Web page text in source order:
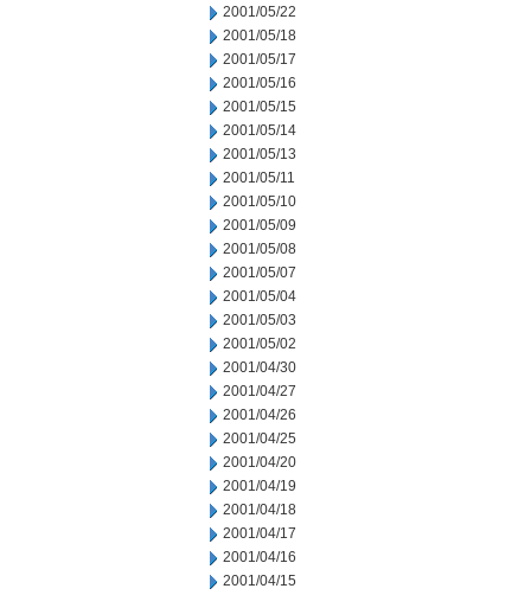
2001/05/22
2001/05/18
2001/05/17
2001/05/16
2001/05/15
2001/05/14
2001/05/13
2001/05/11
2001/05/10
2001/05/09
2001/05/08
2001/05/07
2001/05/04
2001/05/03
2001/05/02
2001/04/30
2001/04/27
2001/04/26
2001/04/25
2001/04/20
2001/04/19
2001/04/18
2001/04/17
2001/04/16
2001/04/15